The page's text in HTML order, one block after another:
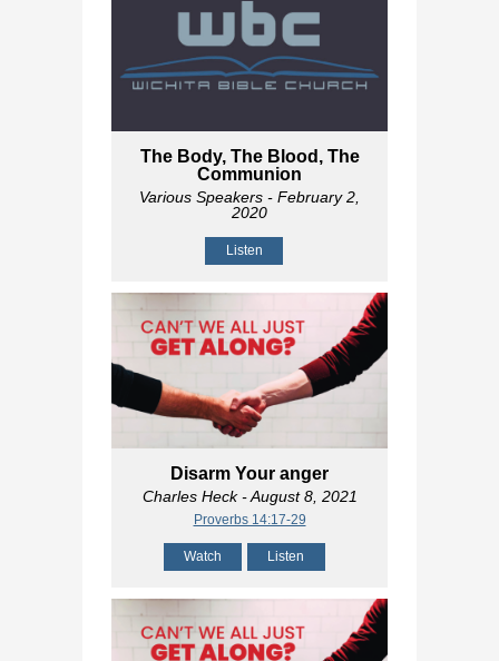
The Body, The Blood, The
Communion
Various Speakers - February 2,
2020
Listen
Disarm Your anger
Charles Heck- August 8, 2021
Proverbs 14:17-29
Watch Listen